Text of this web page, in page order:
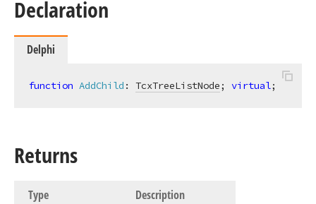
Declaration
Delphi
function AddChild : TcxTreeListNode; virtual;
Returns
Type Description